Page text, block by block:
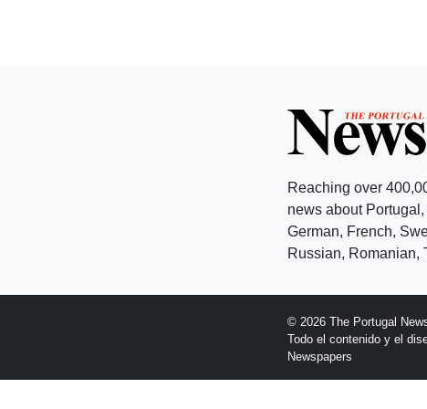
Reaching over
news about
German, French,
Russian, Romanian,
© 2026 The Portugal
Todo el contenido y el
Newspapers